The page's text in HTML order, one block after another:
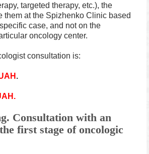
targeted therapy, etc.), the
them at the Spizhenko Clinic based
case, and not on the
oncology center.
consultation is:
.
Consultation with an
first stage of oncologic